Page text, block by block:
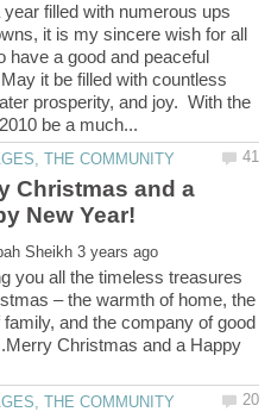
year filled with numerous ups
it is my sincere wish for all
have a good and peaceful
it be filled with countless
prosperity, and joy. With the
Christmas and a
you all the timeless treasures
– the warmth of home, the
family, and the company of good
Christmas and a Happy